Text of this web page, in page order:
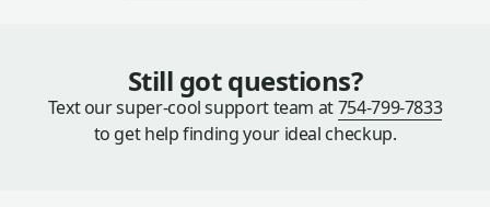
Still got questions?
Text our super-cool support team at754-799-7833
to get help finding your ideal checkup.